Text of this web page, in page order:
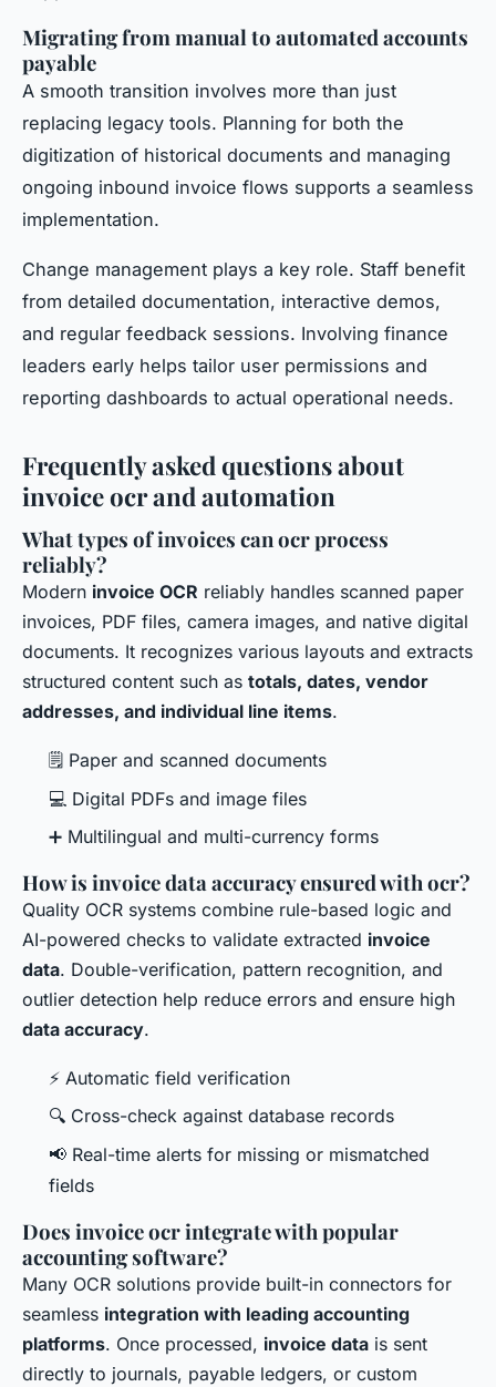
Migrating from manual to automated accounts
payable
A smooth transition involves more than just
replacing legacy tools. Planning for both the
digitization of historical documents and managing
ongoing inbound invoice flows supports a seamless
implementation.
Change management plays a key role. Staff benefit
from detailed documentation, interactive demos,
and regular feedback sessions. Involving finance
leaders early helps tailor user permissions and
reporting dashboards to actual operational needs.
Frequently asked questions about
invoice ocr and automation
What types of invoices can ocr process
reliably?
Modern invoice OCR reliably handles scanned paper
invoices, PDF files, camera images, and native digital
documents. It recognizes various layouts and extracts
structured content such as totals, dates, vendor
addresses, and individual line items.
🗒 Paper and scanned documents
💻 Digital PDFs and image files
➕ Multilingual and multi-currency forms
How is invoice data accuracy ensured with ocr?
Quality OCR systems combine rule-based logic and
AI-powered checks to validate extracted invoice
data. Double-verification, pattern recognition, and
outlier detection help reduce errors and ensure high
data accuracy.
⚡ Automatic field verification
🔍 Cross-check against database records
📢 Real-time alerts for missing or mismatched
fields
Does invoice ocr integrate with popular
accounting software?
Many OCR solutions provide built-in connectors for
seamless integration with leading accounting
platforms. Once processed, invoice data is sent
directly to journals, payable ledgers, or custom